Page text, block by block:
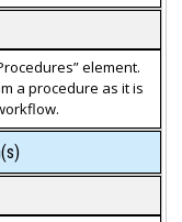
element.
a procedure as it is